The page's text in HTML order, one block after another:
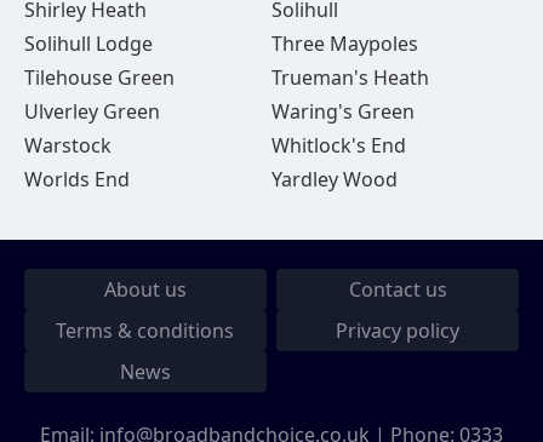
Shirley Heath
Solihull
Solihull Lodge
Three Maypoles
Tilehouse Green
Trueman's Heath
Ulverley Green
Waring's Green
Warstock
Whitlock's End
Worlds End
Yardley Wood
About us
Contact us
Terms & conditions
Privacy policy
News
Email: info@broadbandchoice.co.uk | Phone: 0333